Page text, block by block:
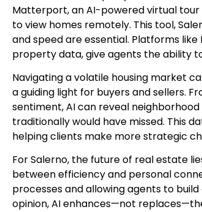
Matterport, an AI-powered virtual
to view homes remotely. This tool,
and speed are essential. Platforms
property data, give agents the ability
Navigating a volatile housing market
a guiding light for buyers and sellers.
sentiment, AI can reveal
traditionally would have missed. This
helping clients make more strategic
For Salerno, the future of real estate
between efficiency and personal
processes and allowing agents to
opinion, AI enhances—not